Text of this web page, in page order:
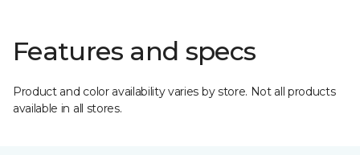
Features and specs
Product and color availability varies by store. Not all products
available in all stores.